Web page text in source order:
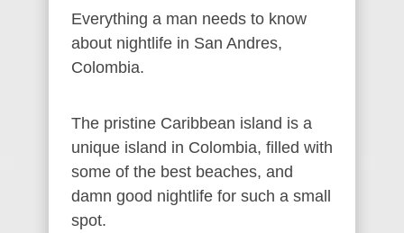
Everything a man needs to know
about nightlife in San Andres,
Colombia.
The pristine Caribbean island is a
unique island in Colombia, filled with
some of the best beaches, and
damn good nightlife for such a small
spot.